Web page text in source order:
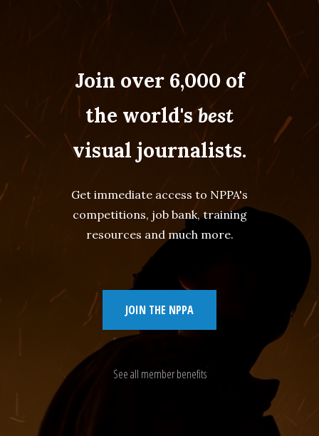
Join over 6,000 of
the world'sbest
visual journalists.
Get immediate access to NPPA's
competitions, job bank, training
resources and much more.
JOIN THE NPPA
See all member benefits